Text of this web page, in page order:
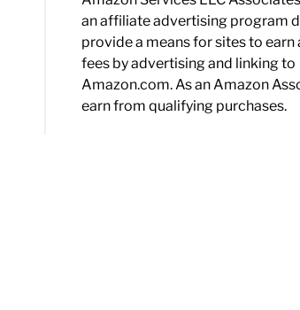
an affiliate advertising program
provide a means for sites to
fees by advertising and linking to
Amazon.com. As an Amazon
earn from qualifying purchases.